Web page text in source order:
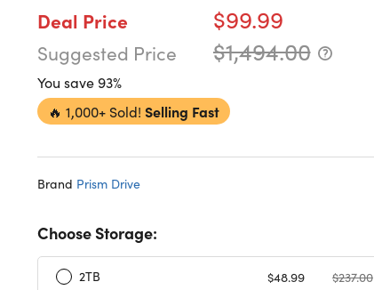
Deal Price $99.99
Suggested Price $1,494.00
You save 93%
🔥 1,000+ Sold! Selling Fast
Brand Prism Drive
Choose Storage:
2TB $48.99 $237.00